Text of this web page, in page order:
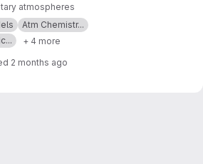
atmospheres
Atm Chemistr...
+ 4 more
2 months ago